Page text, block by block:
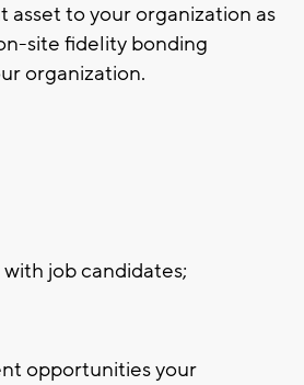
asset to your organization as
site fidelity bonding
organization.
job candidates;
opportunities your